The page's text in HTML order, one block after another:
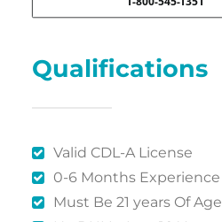
Qualifications
Valid CDL-A License
0-6 Months Experience
Must Be 21 years Of Age